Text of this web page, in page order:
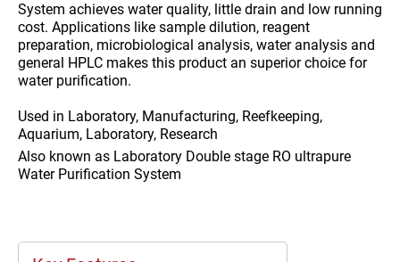
System achieves water quality, little drain and low running
cost. Applications like sample dilution, reagent
preparation, microbiological analysis, water analysis and
general HPLC makes this product an superior choice for
water purification.
Used in Laboratory, Manufacturing, Reefkeeping,
Aquarium, Laboratory, Research
Also known as Laboratory Double stage RO ultrapure
Water Purification System